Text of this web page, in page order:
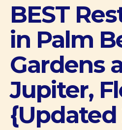
BEST
in Palm
Gardens
Jupiter,
{Updated